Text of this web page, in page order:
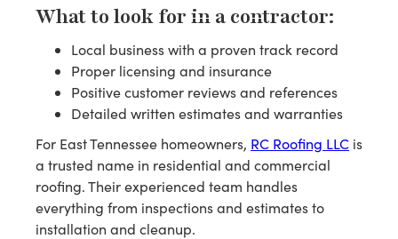
What to look for in a contractor:
Local business with a proven track record
Proper licensing and insurance
Positive customer reviews and references
Detailed written estimates and warranties
For East Tennessee homeowners, RC Roofing LLC is
a trusted name in residential and commercial
roofing. Their experienced team handles
everything from inspections and estimates to
installation and cleanup.